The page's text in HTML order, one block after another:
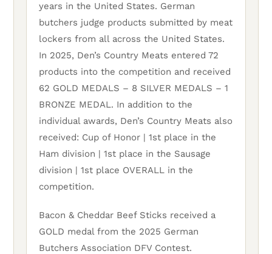
years in the United States. German
butchers judge products submitted by meat
lockers from all across the United States.
In 2025, Den’s Country Meats entered 72
products into the competition and received
62 GOLD MEDALS – 8 SILVER MEDALS – 1
BRONZE MEDAL. In addition to the
individual awards, Den’s Country Meats also
received: Cup of Honor | 1st place in the
Ham division | 1st place in the Sausage
division | 1st place OVERALL in the
competition.
Bacon & Cheddar Beef Sticks received a
GOLD medal from the 2025 German
Butchers Association DFV Contest.